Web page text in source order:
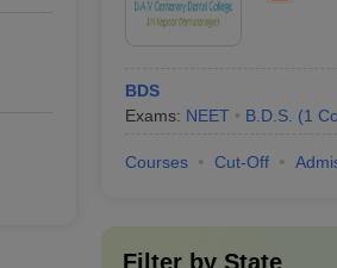
BDS
Exams: NEET B.D.S. (1
Courses Cut-Off
Filter by State